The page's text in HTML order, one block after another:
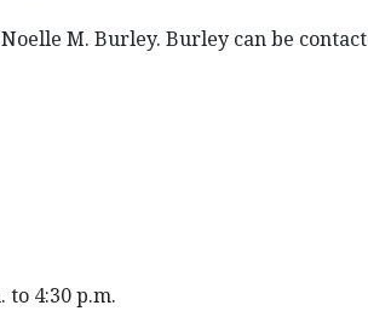
M. Burley. Burley can be
to 4:30 p.m.